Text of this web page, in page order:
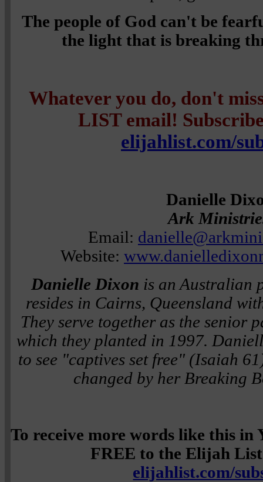
The people of God can't be
the light that is breaking
Whatever you do, don't
LIST email!
elijahlist.com/
Danielle
Ark
Email:
Website:
Danielle Dixon is an Australian
resides in Cairns, Queensland
They serve together as the senior
which they planted in 1997.
to see "captives set free" (Isaiah
changed by her Breaking
To receive more words like this in
FREE to the Elijah
elijahlist.com/